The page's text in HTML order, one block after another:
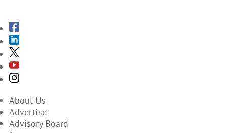
About Us
Advertise
Advisory Board